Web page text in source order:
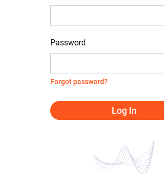
Password
Forgot password?
Log In